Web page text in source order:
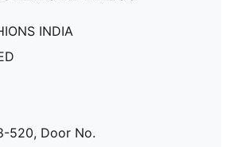
INDIA
520, Door No.